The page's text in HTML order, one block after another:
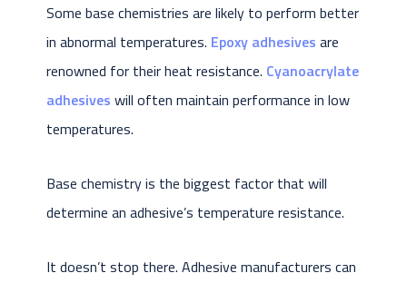
Some base chemistries are likely to perform better
in abnormal temperatures. Epoxy adhesives are
renowned for their heat resistance. Cyanoacrylate
adhesives will often maintain performance in low
temperatures.
Base chemistry is the biggest factor that will
determine an adhesive’s temperature resistance.
It doesn’t stop there. Adhesive manufacturers can